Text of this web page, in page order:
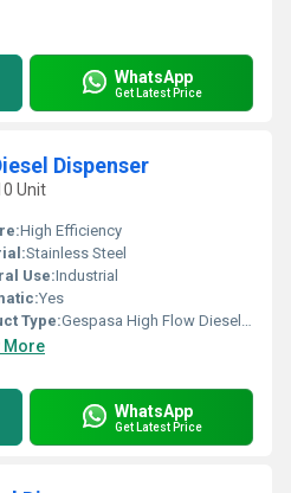
WhatsApp
Get Latest Price
Dispenser
Unit
High Efficiency
Stainless Steel
Use:Industrial
Yes
Type:Gespasa High Flow Diesel Dispenser
More
WhatsApp
Get Latest Price